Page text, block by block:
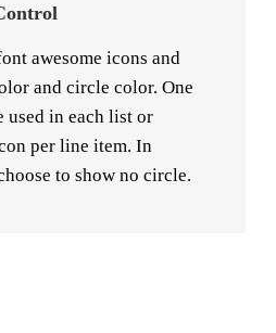
awesome icons and
and circle color. One
used in each list or
per line item. In
to show no circle.